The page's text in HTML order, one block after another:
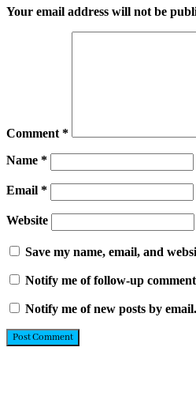
Your email address will not be
Comment *
Name *
Email *
Website
Save my name, email, and
Notify me of follow-up
Notify me of new posts by email.